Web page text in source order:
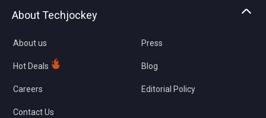
About Techjockey
About us
Hot Deals
Careers
Contact Us
Press
Blog
Editorial Policy